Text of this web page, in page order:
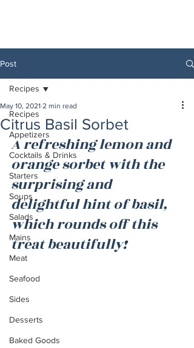
Post
Recipes
Appetizers
Cocktails & Drinks
Starters
Soups
Salads
Mains
Meat
Seafood
Sides
Desserts
Baked Goods
Recipes
Citrus Basil Sorbet
May 10, 2021 2 min read
A refreshing lemon and
orange sorbet with the
surprising and
delightful hint of basil,
which rounds off this
treat beautifully!